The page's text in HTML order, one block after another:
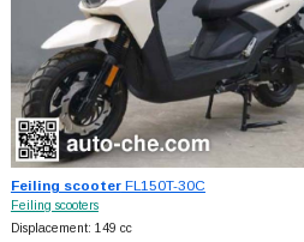
Feiling scooterFL150T-30C
Feiling scooters
Displacement: 149 cc